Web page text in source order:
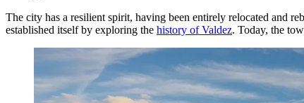
The city has a resilient spirit, having been entirely relocated and
established itself by exploring the history of Valdez. Today, the